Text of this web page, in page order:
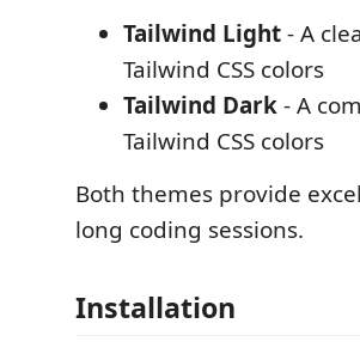
Tailwind Light- A
Tailwind CSS colors
Tailwind Dark- A
Tailwind CSS colors
Both themes provide
long coding sessions.
Installation